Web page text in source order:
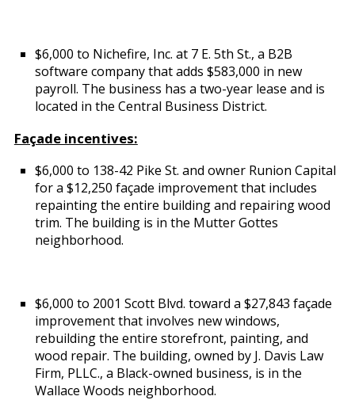
$6,000 to Nichefire, Inc. at 7 E. 5th St., a B2B
software company that adds $583,000 in new
payroll. The business has a two-year lease and is
located in the Central Business District.
Façade incentives:
$6,000 to 138-42 Pike St. and owner Runion Capital
for a $12,250 façade improvement that includes
repainting the entire building and repairing wood
trim. The building is in the Mutter Gottes
neighborhood.
$6,000 to 2001 Scott Blvd. toward a $27,843 façade
improvement that involves new windows,
rebuilding the entire storefront, painting, and
wood repair. The building, owned by J. Davis Law
Firm, PLLC., a Black-owned business, is in the
Wallace Woods neighborhood.